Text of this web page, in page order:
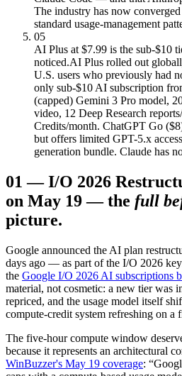
The industry has now
standard usage-management
05
AI Plus at $7.99 is the sub-$10
noticed.AI Plus rolled out
U.S. users who previously had
only sub-$10 AI subscription
(capped) Gemini 3 Pro model,
video, 12 Deep Research
Credits/month. ChatGPT Go
but offers limited GPT-5.x
generation bundle. Claude has
01 —I/O 2026
on May 19 — the full
picture.
Google announced the AI plan
days ago — as part of the I/O 2026
the Google I/O 2026 AI subscriptions
material, not cosmetic: a new tier was
repriced, and the usage model itself
compute-credit system refreshing on a
The five-hour compute window
because it represents an architectural
WinBuzzer's May 19 coverage: